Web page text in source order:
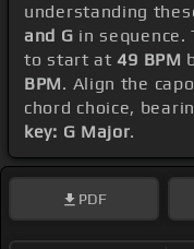
understanding
and G in
to start at49 BPM
BPM. Align the
chord choice,
key: G Major.
PDF